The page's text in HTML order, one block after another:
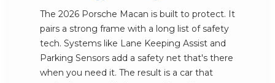
The 2026 Porsche Macan is built to protect. It
pairs a strong frame with a long list of safety
tech. Systems like Lane Keeping Assist and
Parking Sensors add a safety net that's there
when you need it. The result is a car that